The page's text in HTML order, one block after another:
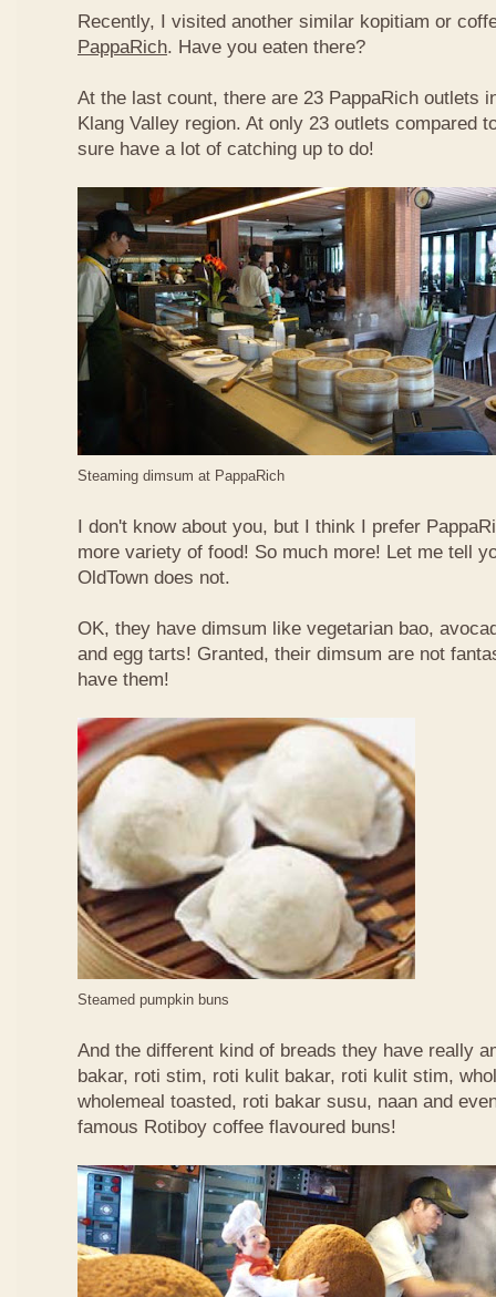
Recently, I visited another similar kopitiam or
PappaRich. Have you eaten there?
At the last count, there are 23 PappaRich outlets
Klang Valley region. At only 23 outlets compared
sure have a lot of catching up to do!
Steaming dimsum at PappaRich
I don't know about you, but I think I prefer
more variety of food! So much more! Let me tell
OldTown does not.
OK, they have dimsum like vegetarian bao,
and egg tarts! Granted, their dimsum are not
have them!
Steamed pumpkin buns
And the different kind of breads they have really
bakar, roti stim, roti kulit bakar, roti kulit stim,
wholemeal toasted, roti bakar susu, naan and
famous Rotiboy coffee flavoured buns!